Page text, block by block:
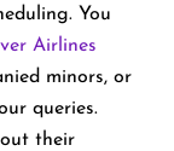
You
Airlines
minors, or
queries.
their